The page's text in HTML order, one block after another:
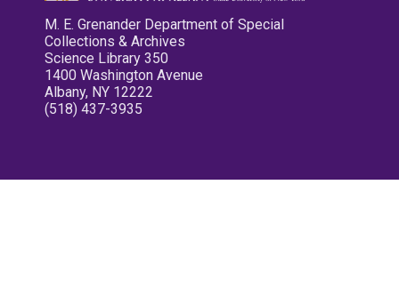
M. E. Grenander Department of Special
Collections & Archives
Science Library 350
1400 Washington Avenue
Albany, NY 12222
(518) 437-3935